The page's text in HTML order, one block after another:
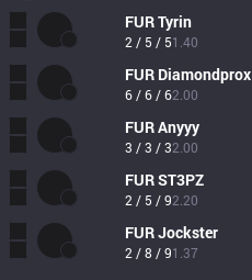
FURTyrin
2 / 5 / 51.40
FUR Diamondprox
6 / 6 / 62.00
FURAnyyy
3 / 3 / 32.00
FURST3PZ
2 / 5 / 92.20
FURJockster
2 / 8 / 91.37